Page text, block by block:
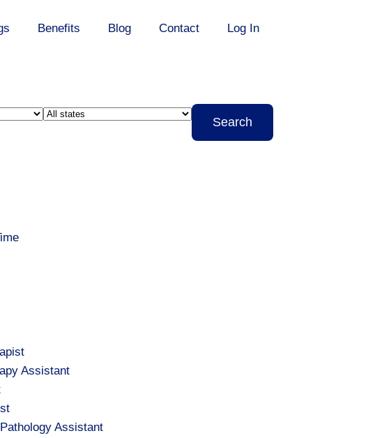
Benefits Blog Contact Log In
Limit
Search
Assistant
Assistant